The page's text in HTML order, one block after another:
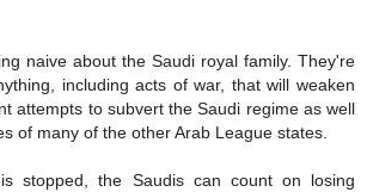
naive about the Saudi royal family. They're
including acts of war, that will weaken
attempts to subvert the Saudi regime as well
of many of the other Arab League states.
stopped, the Saudis can count on losing